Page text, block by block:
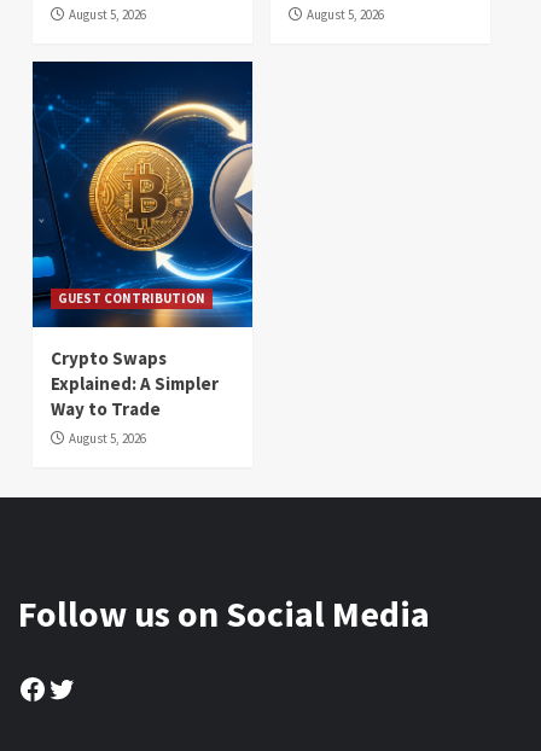
August 5, 2026 August 5, 2026
GUEST CONTRIBUTION
Crypto Swaps
Explained: A Simpler
Way to Trade
August 5, 2026
Follow us on Social Media
Facebook
Twitter